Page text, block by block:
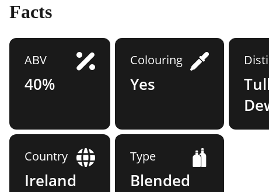
Facts
ABV
40%
Colouring
Yes
Country
Ireland
Type
Blended